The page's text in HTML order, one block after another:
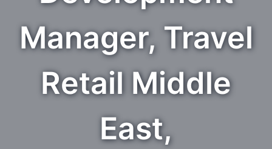
Manager, Travel
Retail Middle
East,